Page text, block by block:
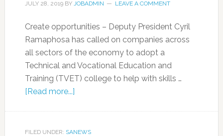
JULY 28, 2019BY JOBADMIN LEAVE A COMMENT
Create opportunities – Deputy President Cyril
Ramaphosa has called on companies across
all sectors of the economy to adopt a
Technical and Vocational Education and
Training (TVET) college to help with skills …
[Read more...]
FILED UNDER: SANEWS